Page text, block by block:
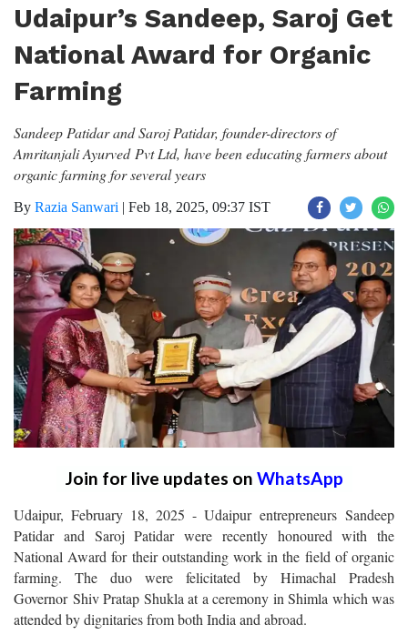
Udaipur’s Sandeep, Saroj Get
National Award for Organic
Farming
Sandeep Patidar and Saroj Patidar, founder-directors of
Amritanjali Ayurved Pvt Ltd, have been educating farmers about
organic farming for several years
By Razia Sanwari | Feb 18, 2025, 09:37 IST
Join for live updates on WhatsApp
Udaipur, February 18, 2025 - Udaipur entrepreneurs Sandeep
Patidar and Saroj Patidar were recently honoured with the
National Award for their outstanding work in the field of organic
farming. The duo were felicitated by Himachal Pradesh
Governor Shiv Pratap Shukla at a ceremony in Shimla which was
attended by dignitaries from both India and abroad.